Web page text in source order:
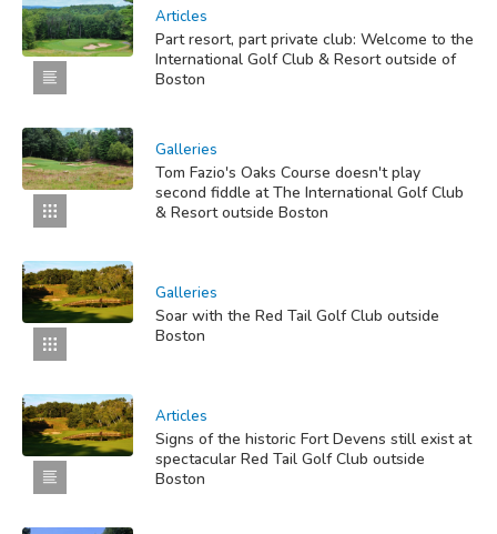
Articles
Part resort, part private club: Welcome to the
International Golf Club & Resort outside of
Boston
Galleries
Tom Fazio's Oaks Course doesn't play
second fiddle at The International Golf Club
& Resort outside Boston
Galleries
Soar with the Red Tail Golf Club outside
Boston
Articles
Signs of the historic Fort Devens still exist at
spectacular Red Tail Golf Club outside
Boston